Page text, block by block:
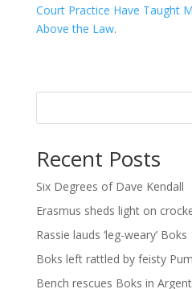
Court Practice Have Taught
Above the Law.
Recent Posts
Six Degrees of Dave Kendall
Erasmus sheds light on
Rassie lauds ‘leg-weary’ Boks
Boks left rattled by feisty
Bench rescues Boks in